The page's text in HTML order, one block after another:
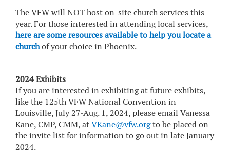
The VFW will NOT host on-site church services this
year. For those interested in attending local services,
here are some resources available to help you locate a
churchof your choice in Phoenix.
2024 Exhibits
If you are interested in exhibiting at future exhibits,
like the 125th VFW National Convention in
Louisville, July 27-Aug. 1, 2024, please email Vanessa
Kane, CMP, CMM, atVKane@vfw.orgto be placed on
the invite list for information to go out in late January
2024.